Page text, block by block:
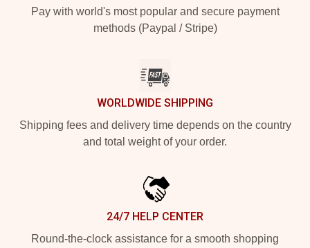
Pay with world's most popular and secure payment
methods (Paypal / Stripe)
WORLDWIDE SHIPPING
Shipping fees and delivery time depends on the country
and total weight of your order.
24/7 HELP CENTER
Round-the-clock assistance for a smooth shopping